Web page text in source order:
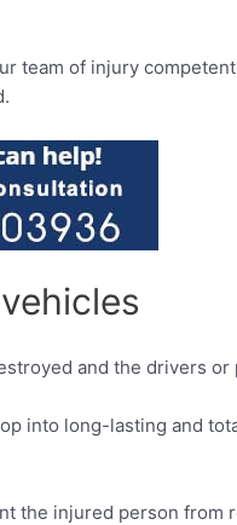
team of injury
and the drivers
into long-lasting and
the injured person